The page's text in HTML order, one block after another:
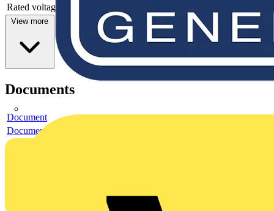
Rated voltage
View more
Documents
Document
Document